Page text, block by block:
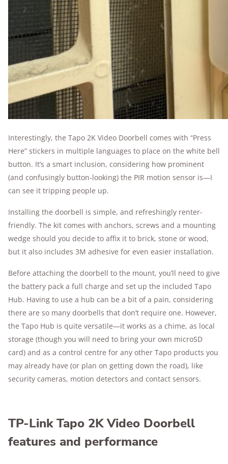
Interestingly, the Tapo 2K Video Doorbell comes with “Press
Here” stickers in multiple languages to place on the white bell
button. It’s a smart inclusion, considering how prominent
(and confusingly button-looking) the PIR motion sensor is—I
can see it tripping people up.
Installing the doorbell is simple, and refreshingly renter-
friendly. The kit comes with anchors, screws and a mounting
wedge should you decide to affix it to brick, stone or wood,
but it also includes 3M adhesive for even easier installation.
Before attaching the doorbell to the mount, you’ll need to give
the battery pack a full charge and set up the included Tapo
Hub. Having to use a hub can be a bit of a pain, considering
there are so many doorbells that don’t require one. However,
the Tapo Hub is quite versatile—it works as a chime, as local
storage (though you will need to bring your own microSD
card) and as a control centre for any other Tapo products you
may already have (or plan on getting down the road), like
security cameras, motion detectors and contact sensors.
TP-Link Tapo 2K Video Doorbell
features and performance